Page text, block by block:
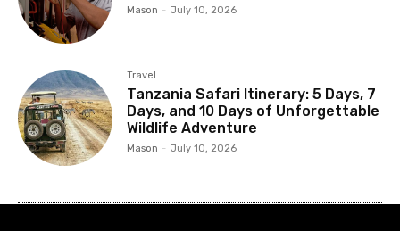
Mason - July 10, 2026
Travel
Tanzania Safari Itinerary: 5 Days, 7
Days, and 10 Days of Unforgettable
Wildlife Adventure
Mason - July 10, 2026